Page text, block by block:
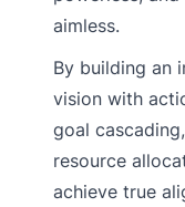
aimless.
By building an
vision with
goal
resource
achieve true